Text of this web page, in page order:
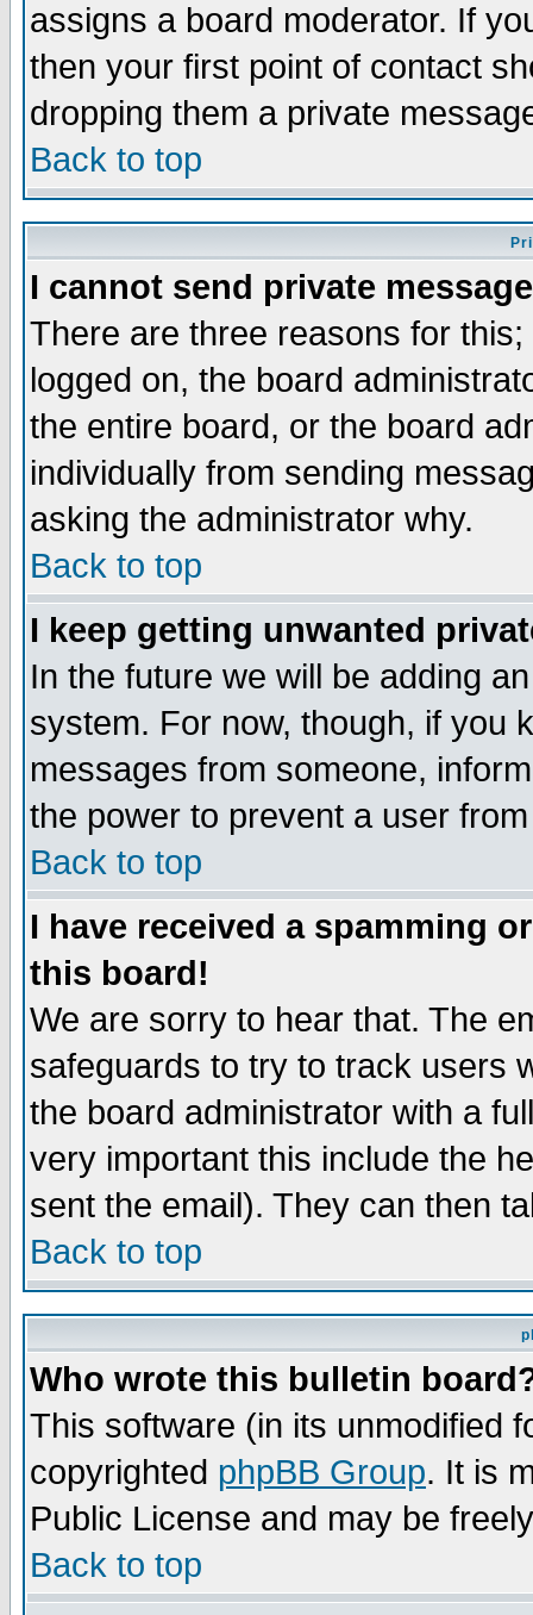
assigns a board moderator. If
then your first point of contact
dropping them a private
Back to top
I cannot send private
There are three reasons for
logged on, the board
the entire board, or the board
individually from sending
asking the administrator why.
Back to top
I keep getting unwanted
In the future we will be adding
system. For now, though, if you
messages from someone,
the power to prevent a user
Back to top
I have received a spamming
this board!
We are sorry to hear that. The
safeguards to try to track users
the board administrator with a
very important this include the
sent the email). They can then
Back to top
Who wrote this bulletin
This software (in its unmodified
copyrighted phpBB Group. It is
Public License and may be
Back to top